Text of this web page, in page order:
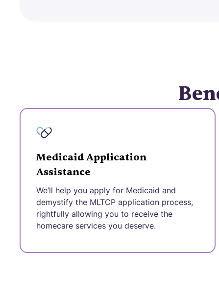
Medicaid Application
Assistance
We’ll help you apply for Medicaid and
demystify the MLTCP application process,
rightfully allowing you to receive the
homecare services you deserve.